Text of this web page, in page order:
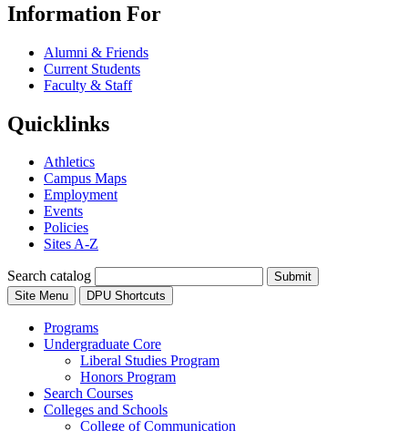
Information For
Alumni & Friends
Current Students
Faculty & Staff
Quicklinks
Athletics
Campus Maps
Employment
Events
Policies
Sites A-Z
Search catalog
Submit
Site Menu
DPU Shortcuts
Programs
Undergraduate Core
Liberal Studies Program
Honors Program
Search Courses
Colleges and Schools
College of Communication